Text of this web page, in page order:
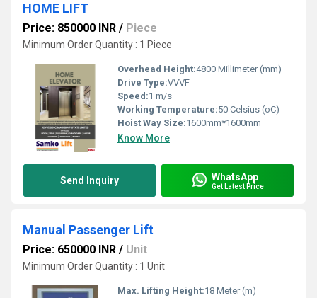
HOME LIFT
Price: 850000 INR / Piece
Minimum Order Quantity : 1 Piece
Overhead Height:4800 Millimeter (mm)
Drive Type:VVVF
Speed:1 m/s
Working Temperature:50 Celsius (oC)
Hoist Way Size:1600mm*1600mm
Know More
Send Inquiry WhatsApp
Get Latest Price
Manual Passenger Lift
Price: 650000 INR / Unit
Minimum Order Quantity : 1 Unit
Max. Lifting Height:18 Meter (m)